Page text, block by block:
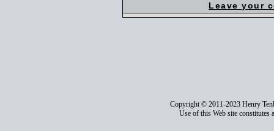
Leave your
Copyright © 2011-2023 Henry
Use of this Web site constitutes